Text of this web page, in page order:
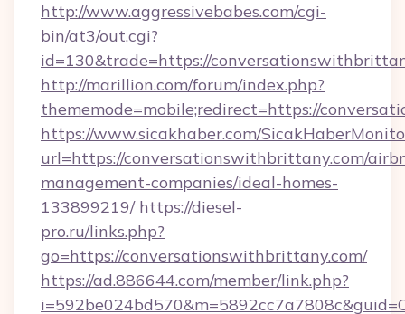
http://www.aggressivebabes.com/cgi-
bin/at3/out.cgi?
id=130&trade=https://
http://marillion.com/forum/index.php?
thememode=mobile;redirect=https://
https://www.sicakhaber.com/
url=https://conversationswithbrittany.com/
management-companies/ideal-homes-
133899219/ https://diesel-
pro.ru/links.php?
go=https://conversationswithbrittany.com/
https://ad.886644.com/member/link.php?